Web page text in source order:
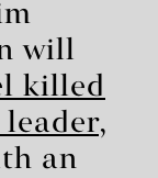
will
killed
leader,
an